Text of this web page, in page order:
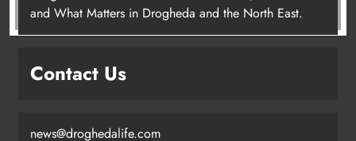
Most Read